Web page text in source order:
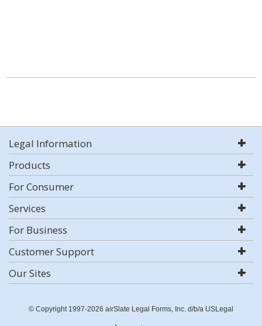
Legal Information
Products
For Consumer
Services
For Business
Customer Support
Our Sites
© Copyright 1997-2026 airSlate Legal Forms, Inc. d/b/a USLegal